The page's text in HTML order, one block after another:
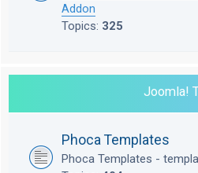
Addon
Topics: 325
Joomla!
Phoca Templates
Phoca Templates -